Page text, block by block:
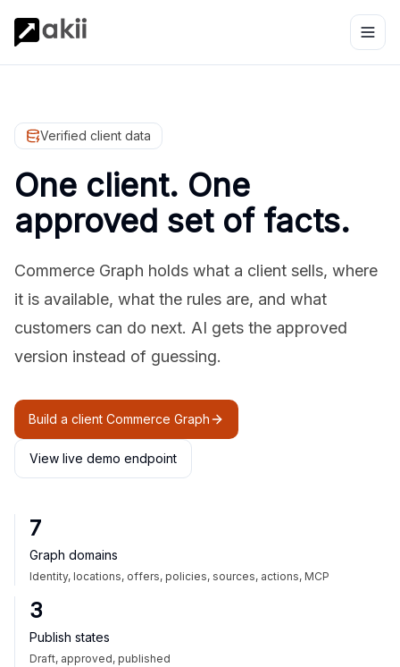
Verified client data
One client. One
approved set of facts.
Commerce Graph holds what a client sells, where
it is available, what the rules are, and what
customers can do next. AI gets the approved
version instead of guessing.
Build a client Commerce Graph
View live demo endpoint
7
Graph domains
Identity, locations, offers, policies, sources, actions, MCP
3
Publish states
Draft, approved, published